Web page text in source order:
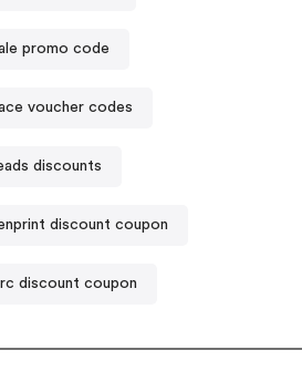
promo code
voucher codes
discounts
discount coupon
discount coupon